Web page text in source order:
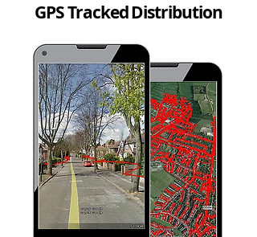
GPS Tracked Distribution